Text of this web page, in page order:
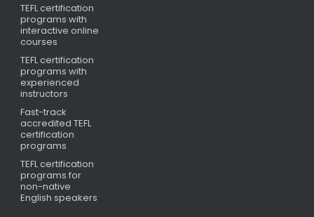
TEFL certification
programs with
interactive online
courses
TEFL certification
programs with
experienced
instructors
Fast-track
accredited TEFL
certification
programs
TEFL certification
programs for
non-native
English speakers